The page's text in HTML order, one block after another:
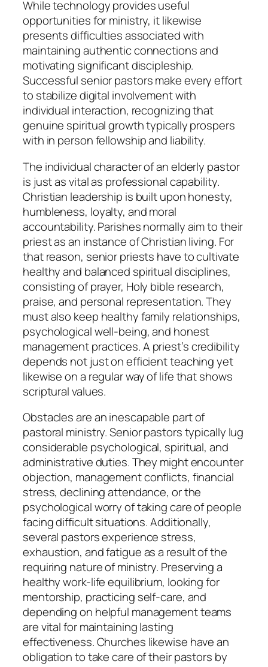
While technology provides useful
opportunities for ministry, it likewise
presents difficulties associated with
maintaining authentic connections and
motivating significant discipleship.
Successful senior pastors make every effort
to stabilize digital involvement with
individual interaction, recognizing that
genuine spiritual growth typically prospers
with in person fellowship and liability.
The individual character of an elderly pastor
is just as vital as professional capability.
Christian leadership is built upon honesty,
humbleness, loyalty, and moral
accountability. Parishes normally aim to their
priest as an instance of Christian living. For
that reason, senior priests have to cultivate
healthy and balanced spiritual disciplines,
consisting of prayer, Holy bible research,
praise, and personal representation. They
must also keep healthy family relationships,
psychological well-being, and honest
management practices. A priest’s credibility
depends not just on efficient teaching yet
likewise on a regular way of life that shows
scriptural values.
Obstacles are an inescapable part of
pastoral ministry. Senior pastors typically lug
considerable psychological, spiritual, and
administrative duties. They might encounter
objection, management conflicts, financial
stress, declining attendance, or the
psychological worry of taking care of people
facing difficult situations. Additionally,
several pastors experience stress,
exhaustion, and fatigue as a result of the
requiring nature of ministry. Preserving a
healthy work-life equilibrium, looking for
mentorship, practicing self-care, and
depending on helpful management teams
are vital for maintaining lasting
effectiveness. Churches likewise have an
obligation to take care of their pastors by